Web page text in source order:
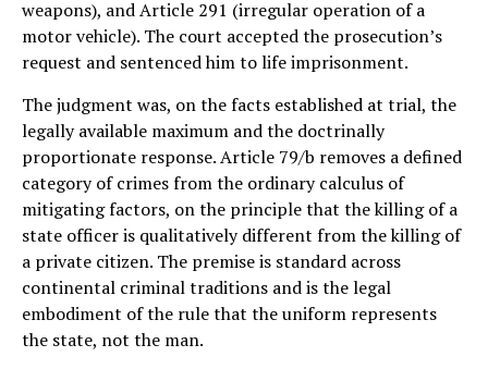
weapons), and Article 291 (irregular operation of a
motor vehicle). The court accepted the prosecution’s
request and sentenced him to life imprisonment.
The judgment was, on the facts established at trial, the
legally available maximum and the doctrinally
proportionate response. Article 79/b removes a defined
category of crimes from the ordinary calculus of
mitigating factors, on the principle that the killing of a
state officer is qualitatively different from the killing of
a private citizen. The premise is standard across
continental criminal traditions and is the legal
embodiment of the rule that the uniform represents
the state, not the man.